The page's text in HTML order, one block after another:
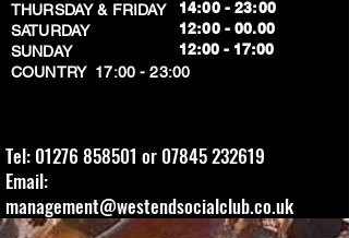
THURSDAY & FRIDAY
SATURDAY
SUNDAY
​COUNTRY 17:00 - 23:00
14:00 - 23:00
12:00 - 00.00
​12:00 - 17:00
Tel: 01276 858501 or 07845 232619
Email:
management@westendsocialclub.co.uk